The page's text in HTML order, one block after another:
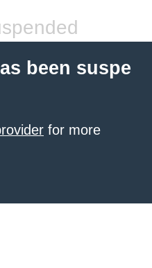
been suspe
for more